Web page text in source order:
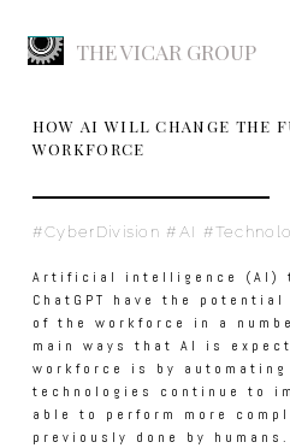
THE VICAR GROUP
HOW AI WILL CHANGE THE
WORKFORCE
#CyberDivision #AI
Artificial intelligence (AI)
ChatGPT have the
of the workforce in a
main ways that AI is
workforce is by
technologies continue to
able to perform more
previously done by humans.